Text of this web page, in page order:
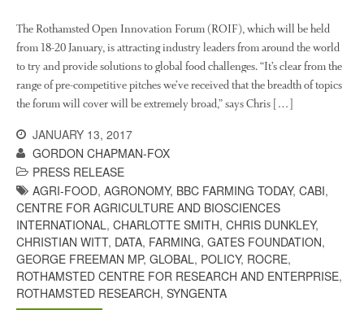
You Shall Not Pass: Using
Mesh to Limit SWD Damage
Living on the Sedge
FruitWatch: Monitoring Fruit
Tree Flowering Dates
Chris WyveronFruitWatch:
Monitoring Fruit Tree Flowering
Dates
Dr Bernard Mooneyon
FruitWatch: Monitoring Fruit
The Rothamsted Open Innovation Forum (ROIF), which will be held
from 18-20 January, is attracting industry leaders from around the world
to try and provide solutions to global food challenges. “It’s clear from the
range of pre-competitive pitches we’ve received that the breadth of topics
the forum will cover will be extremely broad,” says Chris […]
JANUARY 13, 2017
GORDON CHAPMAN-FOX
PRESS RELEASE
AGRI-FOOD, AGRONOMY, BBC FARMING TODAY, CABI,
CENTRE FOR AGRICULTURE AND BIOSCIENCES
INTERNATIONAL, CHARLOTTE SMITH, CHRIS DUNKLEY,
CHRISTIAN WITT, DATA, FARMING, GATES FOUNDATION,
GEORGE FREEMAN MP, GLOBAL, POLICY, ROCRE,
ROTHAMSTED CENTRE FOR RESEARCH AND ENTERPRISE,
ROTHAMSTED RESEARCH, SYNGENTA